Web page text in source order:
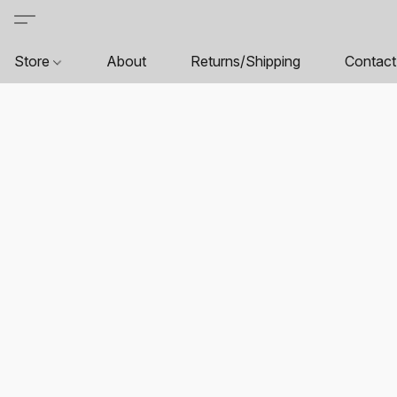
Store About Returns/Shipping